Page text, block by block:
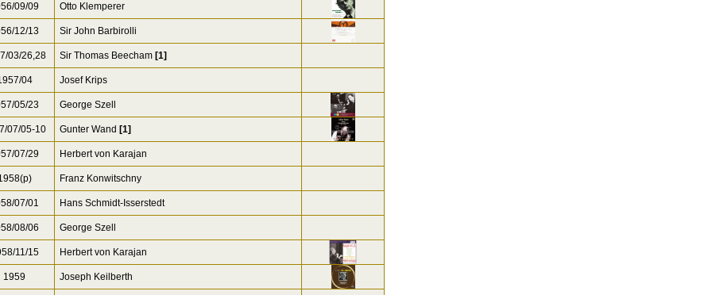
09/09 Otto Klemperer
12/13 Sir John Barbirolli
03/26,28 Sir Thomas Beecham [1]
04 Josef Krips
05/23 George Szell
07/05-10 Gunter Wand [1]
07/29 Herbert von Karajan
Franz Konwitschny
07/01 Hans Schmidt-Isserstedt
08/06 George Szell
11/15 Herbert von Karajan
1959 Joseph Keilberth